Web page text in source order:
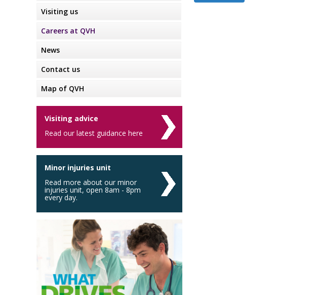
Visiting us
Careers at QVH
News
Contact us
Map of QVH
Visiting advice
Read our latest guidance here
Minor injuries unit
Read more about our minor
injuries unit, open 8am - 8pm
every day.